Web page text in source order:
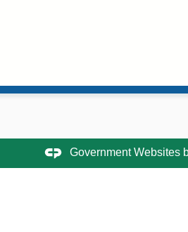
Government Websites